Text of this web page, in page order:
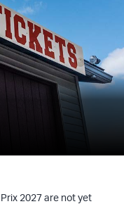
2027 are not yet